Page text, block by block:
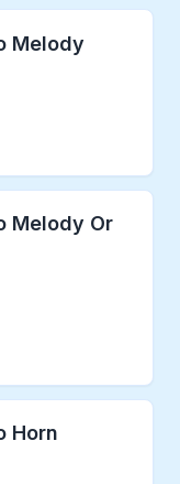
Melody
Melody Or
Horn